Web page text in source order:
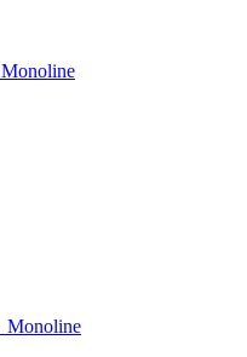
Monoline
Monoline